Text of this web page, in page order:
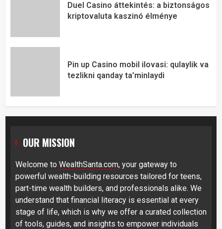
Duel Casino áttekintés: a biztonságos
kriptovaluta kaszinó élménye
Pin up Casino mobil ilovasi: qulaylik va
tezlikni qanday ta’minlaydi
OUR MISSION
Welcome to WealthSanta.com, your gateway to
powerful wealth-building resources tailored for teens,
part-time wealth builders, and professionals alike. We
understand that financial literacy is essential at every
stage of life, which is why we offer a curated collection
of tools, guides, and insights to empower individuals